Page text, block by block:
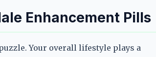
Enhancement Pills
Your overall lifestyle plays a